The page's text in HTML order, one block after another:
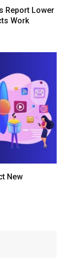
Report Lower
Work
New